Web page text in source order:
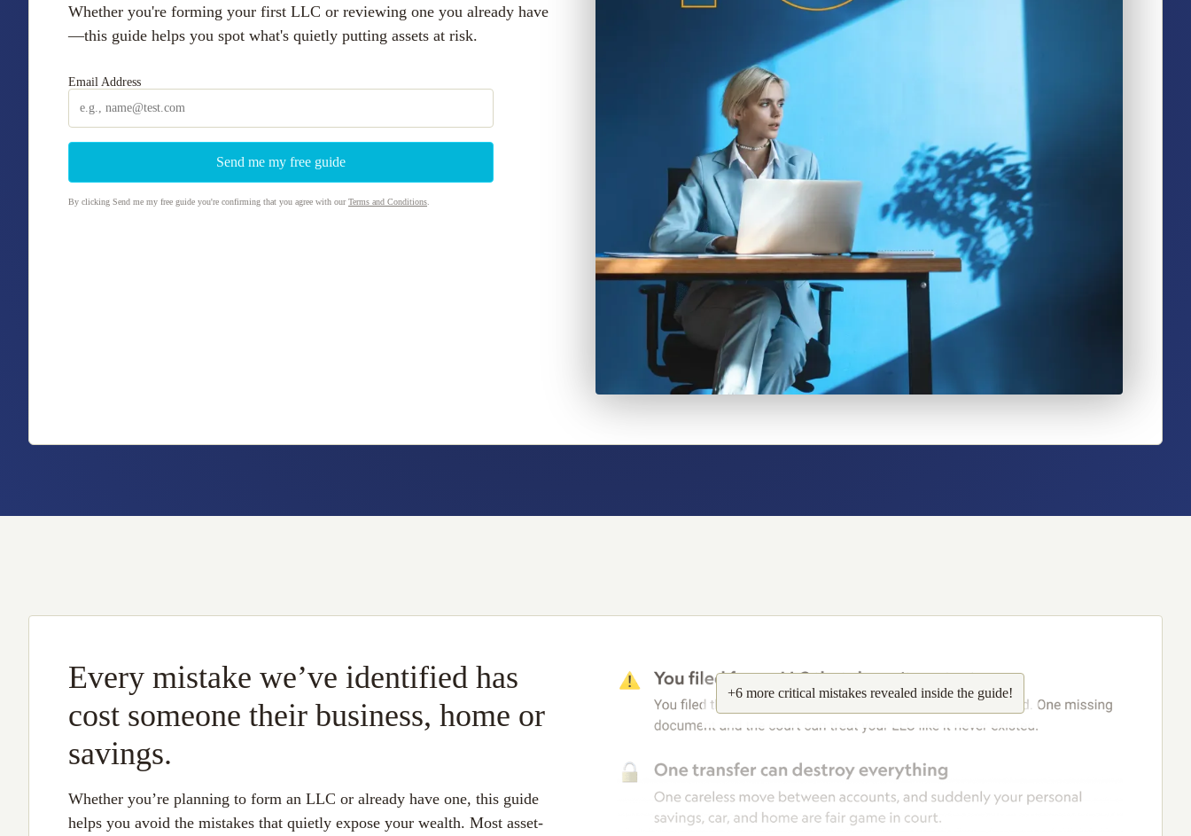
Whether you're forming your first LLC or reviewing one you already have
—this guide helps you spot what's quietly putting assets at risk.
Email Address
By clicking Send me my free guide you're confirming that you agree with ourTerms and Conditions
Every mistake we’ve identified has
cost someone their business, home or
savings.
Whether you’re planning to form an LLC or already have one, this guide
helps you avoid the mistakes that quietly expose your wealth. Most asset-
+6 more critical mistakes revealed inside the guide!